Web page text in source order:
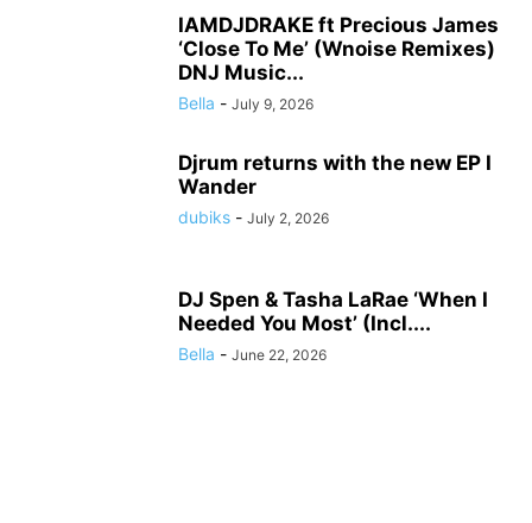
IAMDJDRAKE ft Precious James
‘Close To Me’ (Wnoise Remixes)
DNJ Music...
Bella - July 9, 2026
Djrum returns with the new EP I
Wander
dubiks - July 2, 2026
DJ Spen & Tasha LaRae ‘When I
Needed You Most’ (Incl....
Bella - June 22, 2026